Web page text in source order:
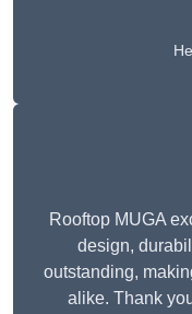
Rooftop MUGA
design,
outstanding,
alike. Thank